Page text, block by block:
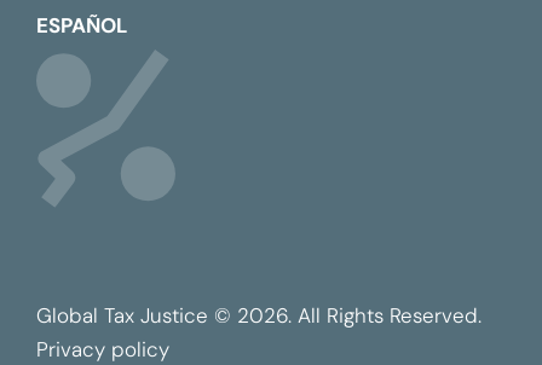
ESPAÑOL
Global Tax Justice © 2026. All Rights Reserved.
Privacy policy